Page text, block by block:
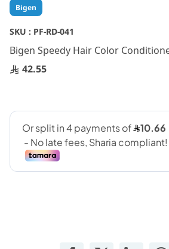
Bigen
SKU : PF-RD-041
Bigen Speedy Hair Color
42.55
Skip
to
the
of
the
images